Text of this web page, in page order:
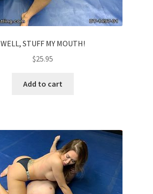
WELL, STUFF MY MOUTH!
$25.95
Add to cart